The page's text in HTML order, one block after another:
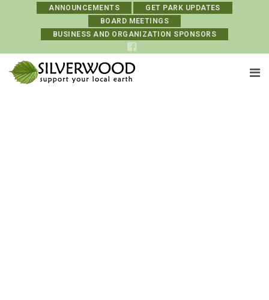
ANNOUNCEMENTS
GET PARK UPDATES
BOARD MEETINGS
BUSINESS AND ORGANIZATION SPONSORS